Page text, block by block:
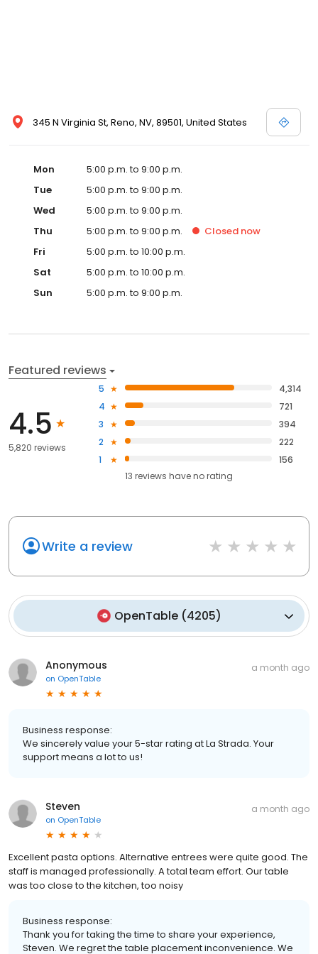
345 N Virginia St, Reno, NV, 89501, United States
Mon
5:00 p.m. to 9:00 p.m.
Tue
5:00 p.m. to 9:00 p.m.
Wed
5:00 p.m. to 9:00 p.m.
Thu
5:00 p.m. to 9:00 p.m. Closed now
Fri
5:00 p.m. to 10:00 p.m.
Sat
5:00 p.m. to 10:00 p.m.
Sun
5:00 p.m. to 9:00 p.m.
Featured reviews
4.5
5,820 reviews
5
4,314
4
721
3
394
2
222
1
156
13 reviews haveno rating
Write a review
OpenTable(4205)
Anonymous
on OpenTable
a month ago
Business response:
We sincerely value your 5-star rating at La Strada. Your
support means a lot to us!
Steven
on OpenTable
a month ago
Excellent pasta options. Alternative entrees were quite good. The
staff is managed professionally. A total team effort. Our table
was too close to the kitchen, too noisy
Business response:
Thank you for taking the time to share your experience,
Steven. We regret the table placement inconvenience. We